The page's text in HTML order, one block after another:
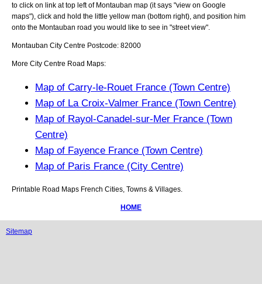
to click on link at top left of Montauban map (it says "view on Google
maps"), click and hold the little yellow man (bottom right), and position him
onto the Montauban road you would like to see in "street view".
Montauban City Centre Postcode: 82000
More City Centre Road Maps:
Map of Carry-le-Rouet France (Town Centre)
Map of La Croix-Valmer France (Town Centre)
Map of Rayol-Canadel-sur-Mer France (Town
Centre)
Map of Fayence France (Town Centre)
Map of Paris France (City Centre)
Printable Road Maps French Cities, Towns & Villages.
HOME
Sitemap